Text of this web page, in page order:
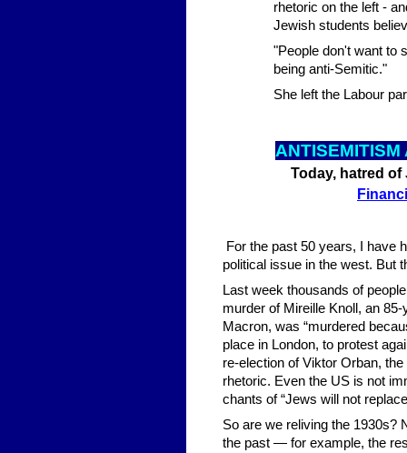
rhetoric on the left -
Jewish students
"People don't want to
being anti-Semitic."
She left the Labour
Today, hatred
For the past 50 years, I have
political issue in the west. But
Last week thousands of
murder of Mireille Knoll, an
Macron, was “murdered
place in London, to protest
re-election of Viktor Orban,
rhetoric. Even the US is not
chants of “Jews will not
So are we reliving the 1930s?
the past — for example, the